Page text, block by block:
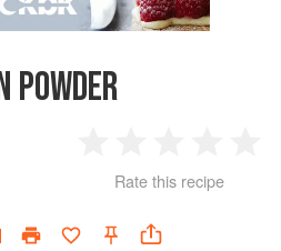
POWDER
Star
2
Stars
3
Stars
4
Rate this recipe